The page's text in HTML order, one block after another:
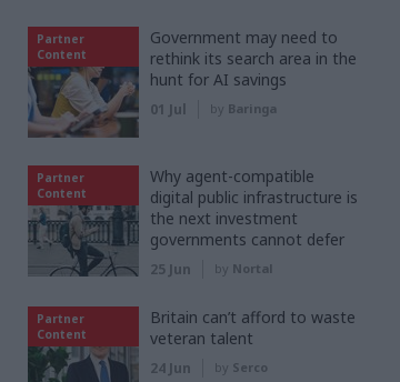
Partner
Content
Government may need to
rethink its search area in the
hunt for AI savings
01 Jul by Baringa
Partner
Content
Why agent-compatible
digital public infrastructure is
the next investment
governments cannot defer
25 Jun by Nortal
Partner
Content
Britain can’t afford to waste
veteran talent
24 Jun by Serco